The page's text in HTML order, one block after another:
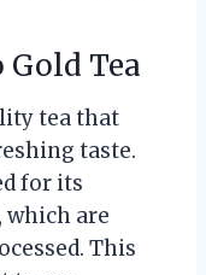
Gold Tea
tea that
taste.
for its
which are
This